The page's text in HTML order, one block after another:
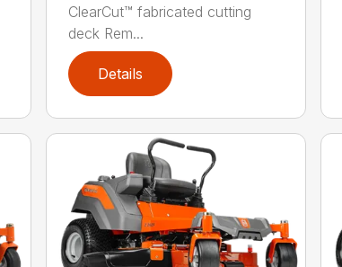
ClearCut™ fabricated cutting
deck Rem...
Details